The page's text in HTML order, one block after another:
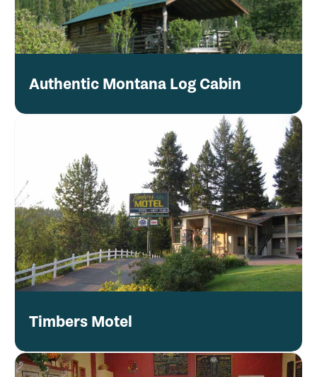
Authentic Montana Log Cabin
Timbers Motel